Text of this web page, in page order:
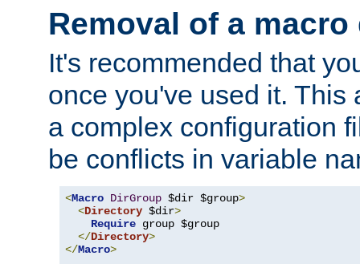
Removal of a
It's recommended that
once you've used it. This
a complex configuration
be conflicts in variable
<Macro DirGroup $dir $group>
<Directory $dir>
Require group $group
</Directory>
</Macro>